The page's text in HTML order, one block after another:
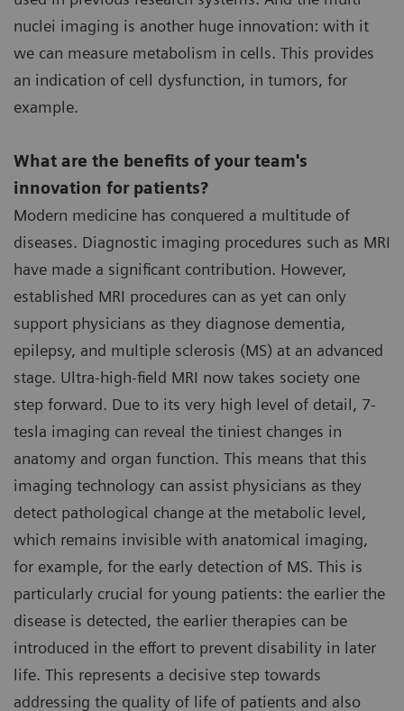
nuclei imaging is another huge innovation: with it
we can measure metabolism in cells. This provides
an indication of cell dysfunction, in tumors, for
example.
What are the benefits of your team's
innovation for patients?
Modern medicine has conquered a multitude of
diseases. Diagnostic imaging procedures such as MRI
have made a significant contribution. However,
established MRI procedures can as yet can only
support physicians as they diagnose dementia,
epilepsy, and multiple sclerosis (MS) at an advanced
stage. Ultra-high-field MRI now takes society one
step forward. Due to its very high level of detail, 7-
tesla imaging can reveal the tiniest changes in
anatomy and organ function. This means that this
imaging technology can assist physicians as they
detect pathological change at the metabolic level,
which remains invisible with anatomical imaging,
for example, for the early detection of MS. This is
particularly crucial for young patients: the earlier the
disease is detected, the earlier therapies can be
introduced in the effort to prevent disability in later
life. This represents a decisive step towards
addressing the quality of life of patients and also